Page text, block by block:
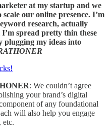
at my startup and we
our online presence. I’m
research, actually
spread pretty thin these
plugging my ideas into
: We couldn’t agree
your brand’s digital
of any foundational
will also help you engage
etc.